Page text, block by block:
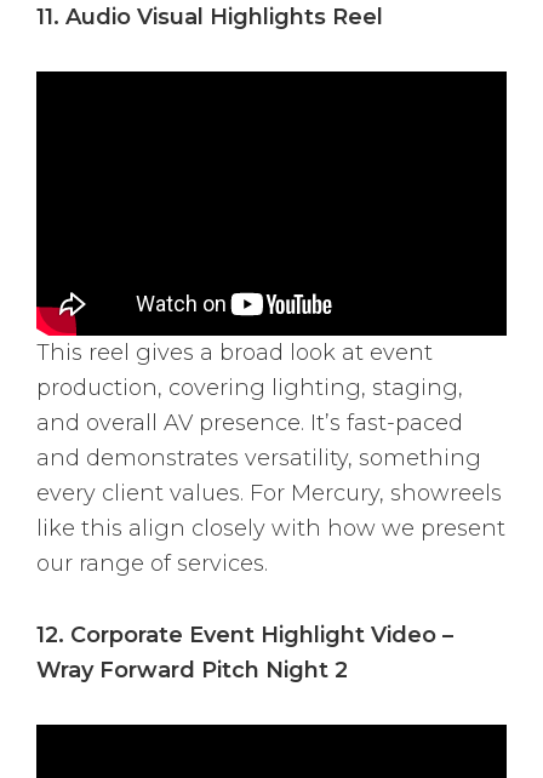
11. Audio Visual Highlights Reel
This reel gives a broad look at event
production, covering lighting, staging,
and overall AV presence. It’s fast-paced
and demonstrates versatility, something
every client values. For Mercury, showreels
like this align closely with how we present
our range of services.
12. Corporate Event Highlight Video –
Wray Forward Pitch Night 2